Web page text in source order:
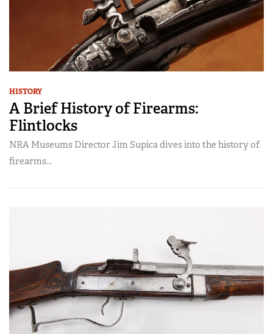
HISTORY
A Brief History of Firearms:
Flintlocks
NRA Museums Director Jim Supica dives into the history of
firearms...